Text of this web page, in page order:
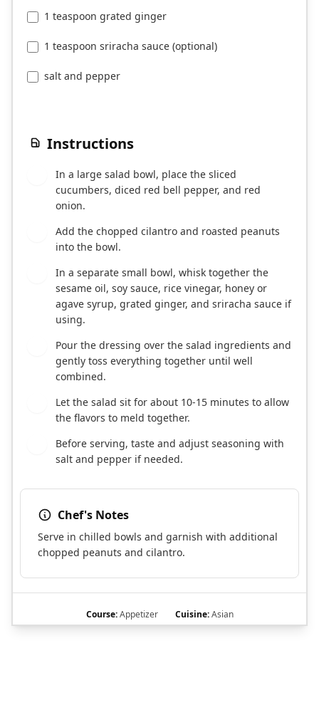
1 teaspoon grated ginger
1 teaspoon sriracha sauce (optional)
salt and pepper
Instructions
In a large salad bowl, place the sliced
cucumbers, diced red bell pepper, and red
onion.
Add the chopped cilantro and roasted peanuts
into the bowl.
In a separate small bowl, whisk together the
sesame oil, soy sauce, rice vinegar, honey or
agave syrup, grated ginger, and sriracha sauce if
using.
Pour the dressing over the salad ingredients and
gently toss everything together until well
combined.
Let the salad sit for about 10-15 minutes to allow
the flavors to meld together.
Before serving, taste and adjust seasoning with
salt and pepper if needed.
Chef's Notes
Serve in chilled bowls and garnish with additional
chopped peanuts and cilantro.
Course:Appetizer Cuisine:Asian